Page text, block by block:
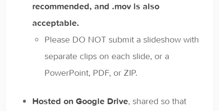
recommended, and .mov is also
acceptable.
Please DO NOT submit a slideshow with
separate clips on each slide, or a
PowerPoint, PDF, or ZIP.
Hosted on Google Drive, shared so that